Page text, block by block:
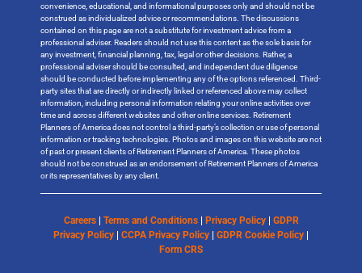
convenience, educational, and informational purposes only and should not be
construed as individualized advice or recommendations. The discussions
contained on this page are not a substitute for investment advice from a
professional adviser. Readers should not use this content as the sole basis for
any investment, financial planning, tax, legal or other decisions. Rather, a
professional adviser should be consulted, and independent due diligence
should be conducted before implementing any of the options referenced. Third-
party sites that are directly or indirectly linked or referenced above may collect
information, including personal information relating your online activities over
time and across different websites and other online services. Retirement
Planners of America does not control a third-party’s collection or use of personal
information or tracking technologies. Photos and images on this website are not
of past or present clients of Retirement Planners of America. These photos
should not be construed as an endorsement of Retirement Planners of America
or its representatives by any client.
Careers | Terms and Conditions | Privacy Policy | GDPR
Privacy Policy | CCPA Privacy Policy | GDPR Cookie Policy |
Form CRS